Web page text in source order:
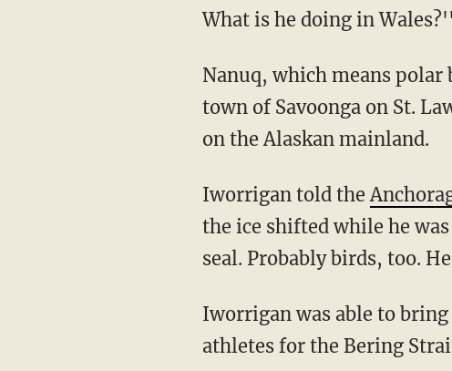
What is he doing in
Nanuq, which means polar bear in Siberian Yupik, somehow traveled 150 miles from the
town of Savoonga on St.
on the Alaskan mainland.
Iworrigan told the
the ice shifted while he
seal. Probably birds, too.
Iworrigan was able to bring Nanuq home on a regional airplane that was transporting
athletes for the Bering